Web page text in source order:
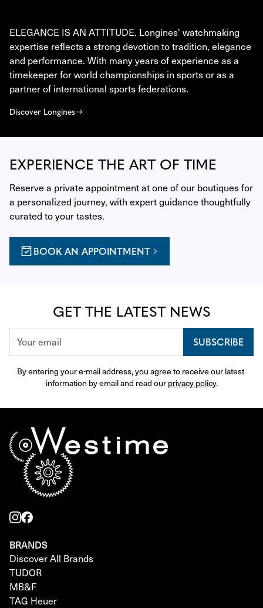
LONGINES
ELEGANCE IS AN ATTITUDE. Longines' watchmaking
expertise reflects a strong devotion to tradition, elegance
and performance. With many years of experience as a
timekeeper for world championships in sports or as a
partner of international sports federations.
Discover Longines
EXPERIENCE THE ART OF TIME
Reserve a private appointment at one of our boutiques for
a personalized journey, with expert guidance thoughtfully
curated to your tastes.
BOOK AN APPOINTMENT
GET THE LATEST NEWS
SUBSCRIBE
By entering your e-mail address, you agree to receive our latest
information by email and read our privacy policy.
BRANDS
Discover All Brands
TUDOR
MB&F
TAG Heuer